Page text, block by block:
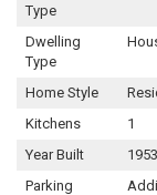
Type
Dwelling
Type
Home Style
Kitchens
1
Year Built
1953
Parking